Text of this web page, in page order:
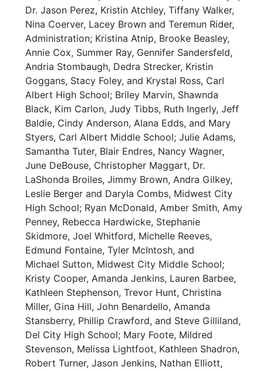
Dr. Jason Perez, Kristin Atchley, Tiffany Walker,
Nina Coerver, Lacey Brown and Teremun Rider,
Administration; Kristina Atnip, Brooke Beasley,
Annie Cox, Summer Ray, Gennifer Sandersfeld,
Andria Stombaugh, Dedra Strecker, Kristin
Goggans, Stacy Foley, and Krystal Ross, Carl
Albert High School; Briley Marvin, Shawnda
Black, Kim Carlon, Judy Tibbs, Ruth Ingerly, Jeff
Baldie, Cindy Anderson, Alana Edds, and Mary
Styers, Carl Albert Middle School; Julie Adams,
Samantha Tuter, Blair Endres, Nancy Wagner,
June DeBouse, Christopher Maggart, Dr.
LaShonda Broiles, Jimmy Brown, Andra Gilkey,
Leslie Berger and Daryla Combs, Midwest City
High School; Ryan McDonald, Amber Smith, Amy
Penney, Rebecca Hardwicke, Stephanie
Skidmore, Joel Whitford, Michelle Reeves,
Edmund Fontaine, Tyler McIntosh, and
Michael Sutton, Midwest City Middle School;
Kristy Cooper, Amanda Jenkins, Lauren Barbee,
Kathleen Stephenson, Trevor Hunt, Christina
Miller, Gina Hill, John Benardello, Amanda
Stansberry, Phillip Crawford, and Steve Gilliland,
Del City High School; Mary Foote, Mildred
Stevenson, Melissa Lightfoot, Kathleen Shadron,
Robert Turner, Jason Jenkins, Nathan Elliott,